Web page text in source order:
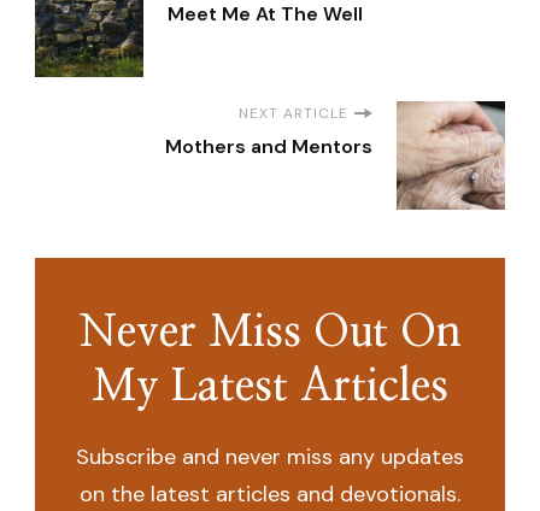
Meet Me At The Well
NEXT ARTICLE
Mothers and Mentors
Never Miss Out On
My Latest Articles
Subscribe and never miss any updates
on the latest articles and devotionals.